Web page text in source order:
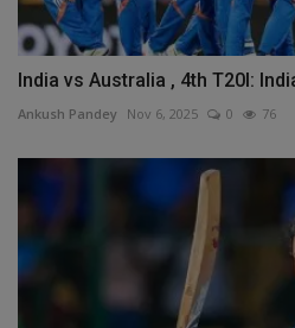
India vs Australia , 4th T20I:
Ankush Pandey Nov 6, 2025 0 76